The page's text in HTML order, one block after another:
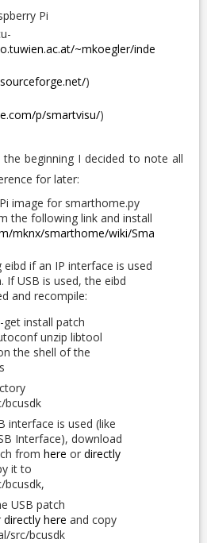
Pi
~mkoegler/inde
)
p/smartvisu/)
beginning I decided to note all
for later:
image for smarthome.py
the following link and install
mknx/smarthome/wiki/Sma
if an IP interface is used
USB is used, the eibd
and recompile:
install patch
unzip libtool
the shell of the
bcusdk
interface is used (like
Interface), download
from here or directly
it to
bcusdk,
USB patch
directly here and copy
src/bcusdk